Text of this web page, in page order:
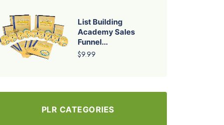
List Building
Academy Sales
Funnel...
$9.99
PLR CATEGORIES